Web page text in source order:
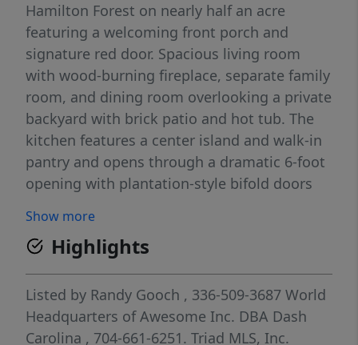
Hamilton Forest on nearly half an acre
featuring a welcoming front porch and
signature red door. Spacious living room
with wood-burning fireplace, separate family
room, and dining room overlooking a private
backyard with brick patio and hot tub. The
kitchen features a center island and walk-in
pantry and opens through a dramatic 6-foot
opening with plantation-style bifold doors
filled with natural light. This airy connection
creates an open, expansive feel ideal for
artists, creatives, or sunroom use. (Studio
not included in listed square footage.)
Upstairs offers 3 bedrooms and 2 full baths,
including a spacious primary suite with
Show more
Highlights
Listed by Randy Gooch , 336-509-3687 World
Headquarters of Awesome Inc. DBA Dash
Carolina , 704-661-6251. Triad MLS, Inc.